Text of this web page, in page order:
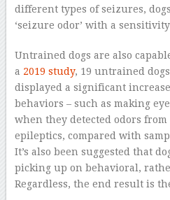
different types of seizures,
‘seizure odor’ with a
Untrained dogs are also
a 2019 study, 19 untrained
displayed a significant
behaviors – such as making
when they detected odors
epileptics, compared with
It’s also been suggested that
picking up on behavioral,
Regardless, the end result is